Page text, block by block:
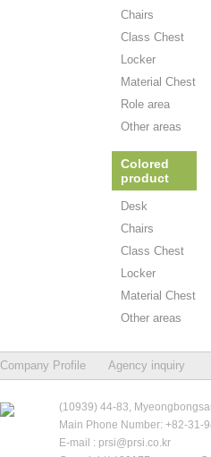
Chairs
Class Chest
Locker
Material Chest
Role area
Other areas
Colored
product
Desk
Chairs
Class Chest
Locker
Material Chest
Other areas
Company Profile Agency inquiry
(10939) 44-83,
Main Phone Number: +82-31-
E-mail : prsi@prsi.co.kr